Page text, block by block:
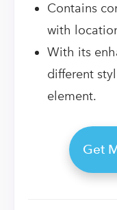
Contains
with
With its
different
element.
Get